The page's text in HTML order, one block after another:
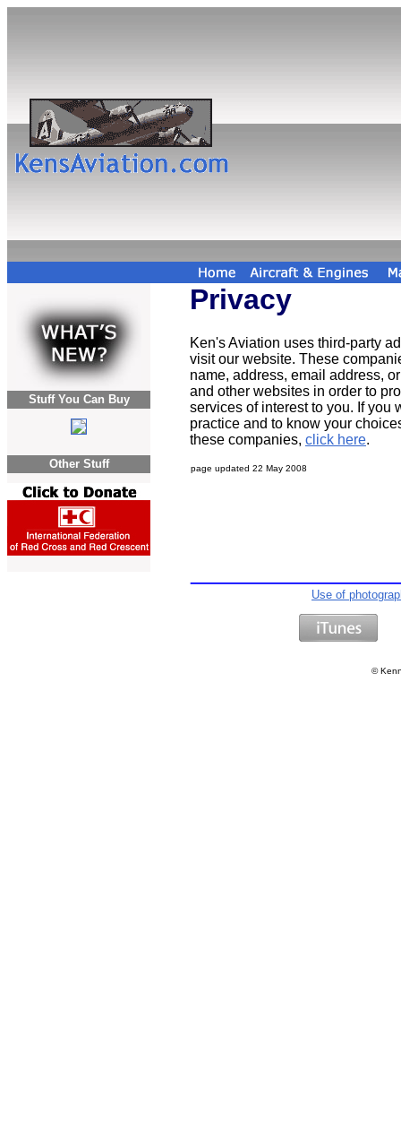
Stuff You Can Buy
Other Stuff
Privacy
Ken's Aviation uses third-party
visit our website. These
name, address, email address,
and other websites in order to
services of interest to you. If you
practice and to know your
these companies, click here.
page updated 22 May 2008
Use of
©